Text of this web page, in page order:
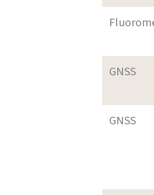
GNSS
GNSS